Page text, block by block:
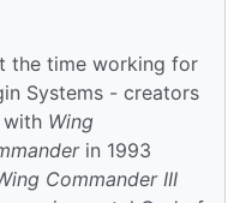
the time working for
Systems - creators
with Wing
in 1993
Commander III